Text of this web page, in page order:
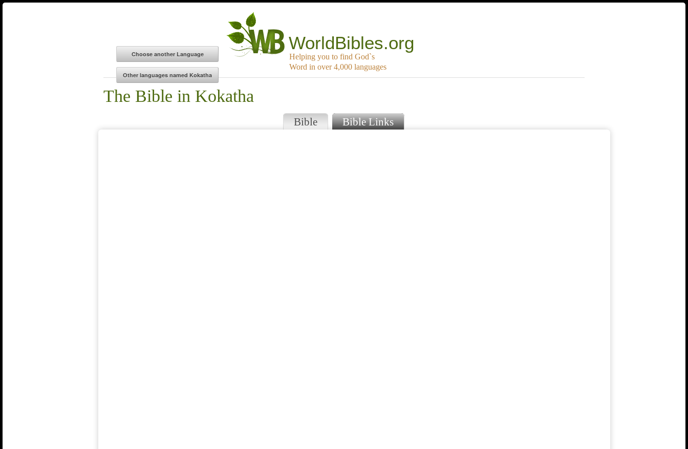
WorldBibles.org
Helping you to find God`s
Word in over 4,000 languages
The Bible in Kokatha
Bible Bible Links